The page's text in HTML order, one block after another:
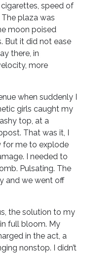
cigarettes, speed of
plaza was
moon poised
But it did not ease
there, in
more
when suddenly I
girls caught my
top, at a
That was it, I
for me to explode
I needed to
Pulsating. The
and we went off
the solution to my
full bloom. My
in the act, a
nonstop. I didn’t